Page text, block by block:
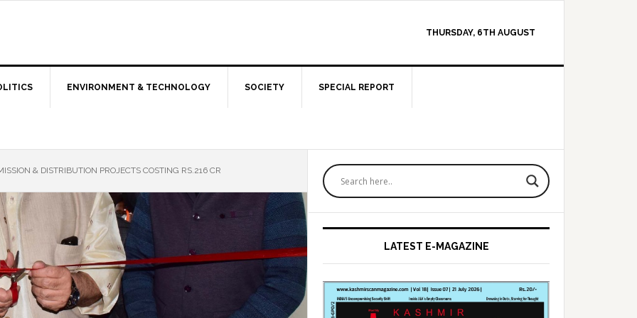
THURSDAY, 6TH AUGUST
ENVIRONMENT & TECHNOLOGY SOCIETY SPECIAL REPORT
& DISTRIBUTION PROJECTS COSTING RS.216 CR
Primary
Sidebar
LATEST E-MAGAZINE